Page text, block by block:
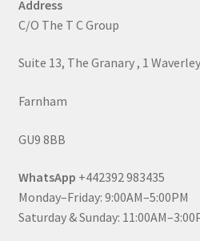
Address
C/O The T C Group
Suite 13, The Granary , 1
Farnham
GU9 8BB
WhatsApp +442392 983435
Monday–Friday: 9:00AM–5:00PM
Saturday & Sunday: